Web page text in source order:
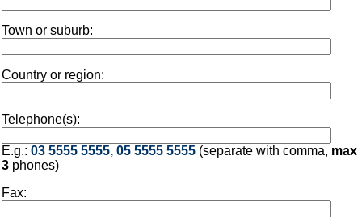
Town or suburb:
Country or region:
Telephone(s):
E.g.: 03 5555 5555, 05 5555 5555 (separate with comma, max
3 phones)
Fax: